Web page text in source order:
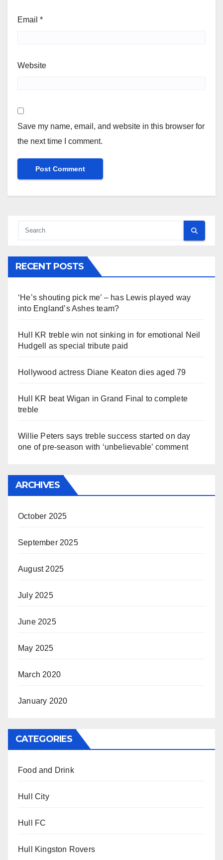
Email *
Website
Save my name, email, and website in this browser for
the next time I comment.
RECENT POSTS
‘He’s shouting pick me’ – has Lewis played way
into England’s Ashes team?
Hull KR treble win not sinking in for emotional Neil
Hudgell as special tribute paid
Hollywood actress Diane Keaton dies aged 79
Hull KR beat Wigan in Grand Final to complete
treble
Willie Peters says treble success started on day
one of pre-season with ‘unbelievable’ comment
ARCHIVES
October 2025
September 2025
August 2025
July 2025
June 2025
May 2025
March 2020
January 2020
CATEGORIES
Food and Drink
Hull City
Hull FC
Hull Kingston Rovers